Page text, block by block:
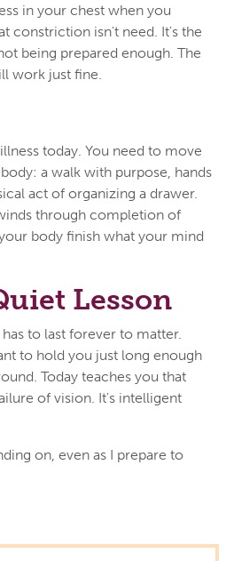
in your chest when you
constriction isn't need. It's the
being prepared enough. The
work just fine.
today. You need to move
a walk with purpose, hands
act of organizing a drawer.
through completion of
body finish what your mind
Lesson
to last forever to matter.
to hold you just long enough
Today teaches you that
of vision. It's intelligent
on, even as I prepare to